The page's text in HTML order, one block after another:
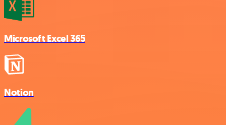
Microsoft Excel 365
Notion